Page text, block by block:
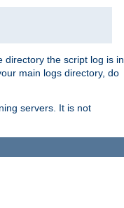
directory the script log is in
main logs directory, do
servers. It is not